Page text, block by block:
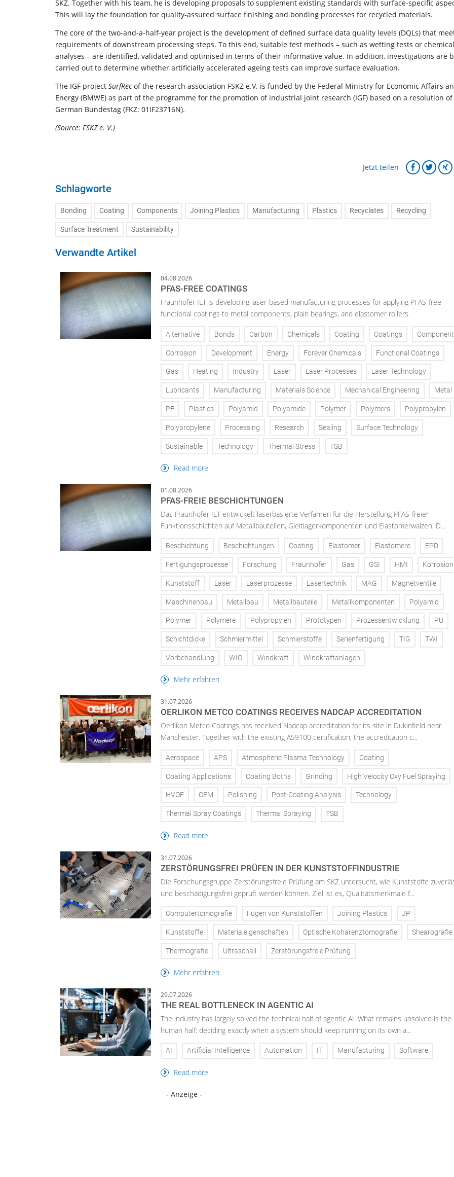
SKZ. Together with his team, he is developing proposals to supplement existing standards with surface-specific
This will lay the foundation for quality-assured surface finishing and bonding processes for recycled materials.
The core of the two-and-a-half-year project is the development of defined surface data quality levels (DQLs) that
requirements of downstream processing steps. To this end, suitable test methods – such as wetting tests or chemical
analyses – are identified, validated and optimised in terms of their informative value. In addition, investigations are
carried out to determine whether artificially accelerated ageing tests can improve surface evaluation.
The IGF project SurfRecof the research association FSKZ e.V. is funded by the Federal Ministry for Economic Affairs
Energy (BMWE) as part of the programme for the promotion of industrial joint research (IGF) based on a resolution
German Bundestag (FKZ: 01IF23716N).
(Source: FSKZ e. V.)
Jetzt teilen
Schlagworte
Bonding Coating Components Joining Plastics Manufacturing Plastics Recyclates Recycling
Surface Treatment Sustainability
Verwandte Artikel
04.08.2026
PFAS-FREE COATINGS
Fraunhofer ILT is developing laser-based manufacturing processes for applying PFAS-free
functional coatings to metal components, plain bearings, and elastomer rollers.
Alternative Bonds Carbon Chemicals Coating Coatings
Corrosion Development Energy Forever Chemicals Functional Coatings
Gas Heating Industry Laser Laser Processes Laser Technology
Lubricants Manufacturing Materials Science Mechanical Engineering Metal
PE Plastics Polyamid Polyamide Polymer Polymers Polypropylen
Polypropylene Processing Research Sealing Surface Technology
Sustainable Technology Thermal Stress TSB
Read more
01.08.2026
PFAS-FREIE BESCHICHTUNGEN
Das Fraunhofer ILT entwickelt laserbasierte Verfahren für die Herstellung PFAS-freier
Funktionsschichten auf Metallbauteilen, Gleitlagerkomponenten und Elastomerwalzen. D...
Beschichtung Beschichtungen Coating Elastomer Elastomere EPD
Fertigungsprozesse Forschung Fraunhofer Gas GSI HMI Korrosion
Kunststoff Laser Laserprozesse Lasertechnik MAG Magnetventile
Maschinenbau Metallbau Metallbauteile Metallkomponenten Polyamid
Polymer Polymere Polypropylen Prototypen Prozessentwicklung PU
Schichtdicke Schmiermittel Schmierstoffe Serienfertigung TIG TWI
Vorbehandlung WIG Windkraft Windkraftanlagen
Mehr erfahren
31.07.2026
OERLIKON METCO COATINGS RECEIVES NADCAP ACCREDITATION
Oerlikon Metco Coatings has received Nadcap accreditation for its site in Dukinfield near
Manchester. Together with the existing AS9100 certification, the accreditation c...
Aerospace APS Atmospheric Plasma Technology Coating
Coating Applications Coating Boths Grinding High Velocity Oxy Fuel Spraying
HVOF OEM Polishing Post-Coating Analysis Technology
Thermal Spray Coatings Thermal Spraying TSB
Read more
31.07.2026
ZERSTÖRUNGSFREI PRÜFEN IN DER KUNSTSTOFFINDUSTRIE
Die Forschungsgruppe Zerstörungsfreie Prüfung am SKZ untersucht, wie Kunststoffe
und beschädigungsfrei geprüft werden können. Ziel ist es, Qualitätsmerkmale f...
Computertomografie Fügen von Kunststoffen Joining Plastics JP
Kunststoffe Materialeigenschaften Optische Kohärenztomografie Shearografie
Thermografie Ultraschall Zerstörungsfreie Prüfung
Mehr erfahren
29.07.2026
THE REAL BOTTLENECK IN AGENTIC AI
The industry has largely solved the technical half of agentic AI. What remains unsolved is the
human half: deciding exactly when a system should keep running on its own a...
AI Artificial Intelligence Automation IT Manufacturing Software
Read more
- Anzeige -